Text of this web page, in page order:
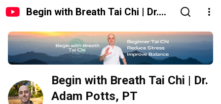
Begin with Breath Tai Chi | Dr.
Begin with Breath Tai Chi | Dr.
Adam Potts, PT